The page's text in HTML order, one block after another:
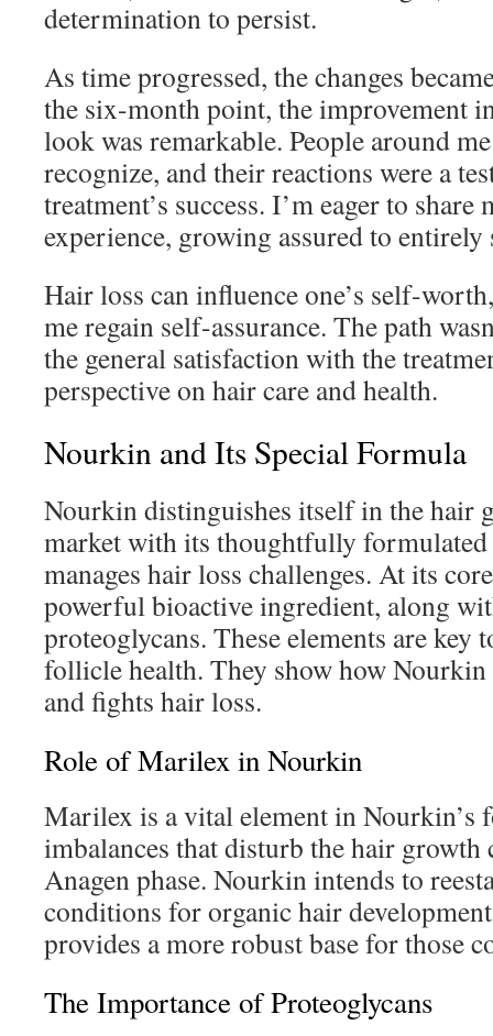
determination to persist.
As time progressed, the changes
the six-month point, the improvement
look was remarkable. People around
recognize, and their reactions were a
treatment’s success. I’m eager to share
experience, growing assured to
Hair loss can influence one’s self-
me regain self-assurance. The path
the general satisfaction with the
perspective on hair care and health.
Nourkin and Its Special Formula
Nourkin distinguishes itself in the hair
market with its thoughtfully
manages hair loss challenges. At its
powerful bioactive ingredient, along
proteoglycans. These elements are key
follicle health. They show how
and fights hair loss.
Role of Marilex in Nourkin
Marilex is a vital element in Nourkin’s
imbalances that disturb the hair growth
Anagen phase. Nourkin intends to
conditions for organic hair
provides a more robust base for those
The Importance of Proteoglycans